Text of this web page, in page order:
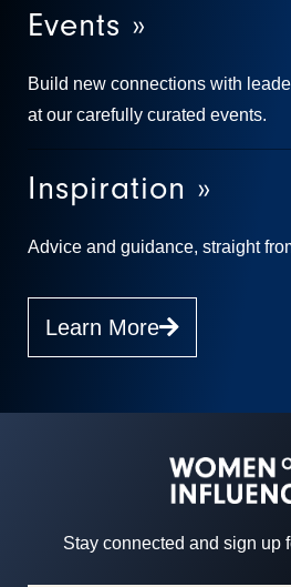
Events »
Build new connections with
at our carefully curated events.
Inspiration »
Advice and guidance, straight
Learn More
Stay connected and sign up